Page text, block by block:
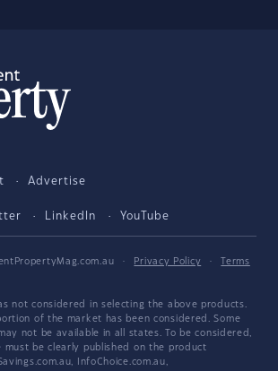
Advertise
LinkedIn YouTube
· Privacy Policy ·
Terms
not considered in selecting the above products.
of the market has been considered. Some
not be available in all states. To be considered,
be clearly published on the product
InfoChoice.com.au,